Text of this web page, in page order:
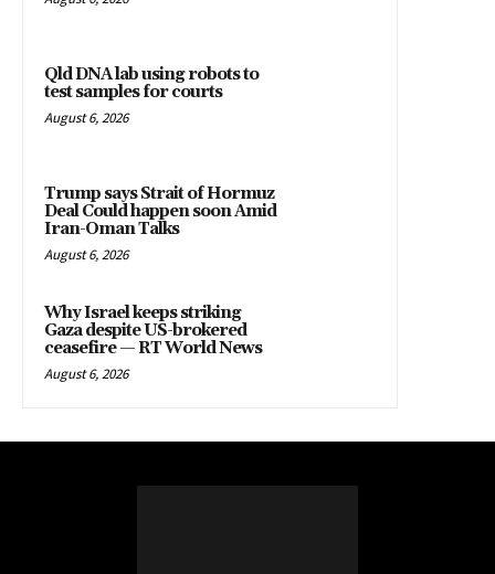
Qld DNA lab using robots to
test samples for courts
August 6, 2026
Trump says Strait of Hormuz
Deal Could happen soon Amid
Iran-Oman Talks
August 6, 2026
Why Israel keeps striking
Gaza despite US-brokered
ceasefire — RT World News
August 6, 2026